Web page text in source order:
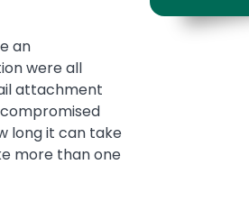
an
were all
attachment
compromised
long it can take
more than one